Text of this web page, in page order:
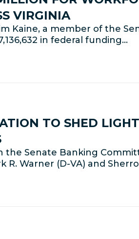
VIRGINIA
Kaine, a member of the
in federal funding…
TO SHED
the Senate Banking
R. Warner (D-VA) and